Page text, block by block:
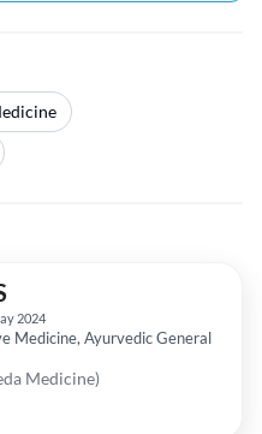
2024
Medicine, Ayurvedic General
Medicine)